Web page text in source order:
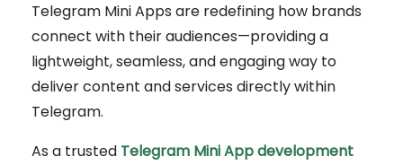
Telegram Mini Apps are redefining how brands
connect with their audiences—providing a
lightweight, seamless, and engaging way to
deliver content and services directly within
Telegram.
As a trusted Telegram Mini App development